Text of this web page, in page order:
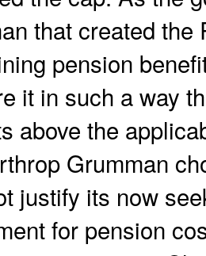
that created
pension
it in such a way
above the
Grumman
justify its now
for pension